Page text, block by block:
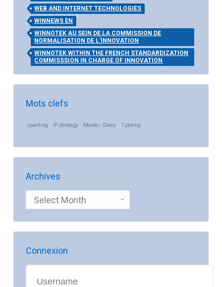
WEB AND INTERNET TECHNOLOGIES
WINNEWS EN
WINNOTEK AU SEIN DE LA COMMISSION DE
NORMALISATION DE L'INNOVATION
WINNOTEK WITHIN THE FRENCH STANDARDIZATION
COMMISSSION IN CHARGE OF INNOVATION
Mots clefs
coaching IP strategy Master Class Tutoring
Archives
Archives
Connexion
Username